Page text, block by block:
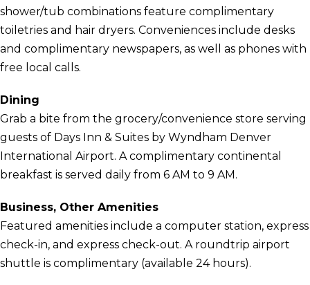
shower/tub combinations feature complimentary
toiletries and hair dryers. Conveniences include desks
and complimentary newspapers, as well as phones with
free local calls.
Dining
Grab a bite from the grocery/convenience store serving
guests of Days Inn & Suites by Wyndham Denver
International Airport. A complimentary continental
breakfast is served daily from 6 AM to 9 AM.
Business, Other Amenities
Featured amenities include a computer station, express
check-in, and express check-out. A roundtrip airport
shuttle is complimentary (available 24 hours).